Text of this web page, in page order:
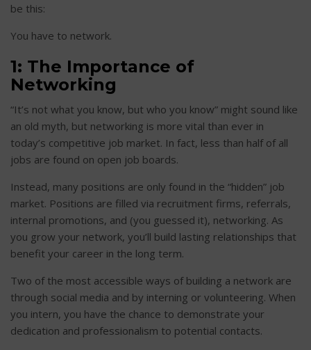
be this:
You have to network.
1: The Importance of
Networking
“It’s not what you know, but who you know” might sound like
an old myth, but networking is more vital than ever in
today’s competitive job market. In fact, less than half of all
jobs are found on open job boards.
Instead, many positions are only found in the “hidden” job
market. Positions are filled via recruitment firms, referrals,
internal promotions, and (you guessed it), networking. As
you grow your network, you’ll build lasting relationships that
benefit your career in the long term.
Two of the most accessible ways of building a network are
through social media and by interning or volunteering. When
you intern, you have the chance to demonstrate your
dedication and professionalism to potential contacts.